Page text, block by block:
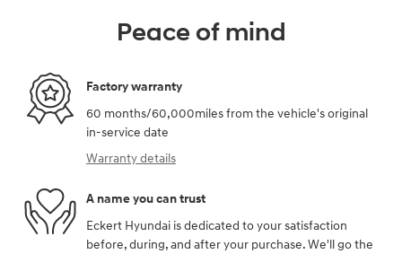
Peace of mind
Factory warranty
60 months/60,000miles from the vehicle's original
in-service date
Warranty details
A name you can trust
Eckert Hyundai is dedicated to your satisfaction
before, during, and after your purchase. We'll go the